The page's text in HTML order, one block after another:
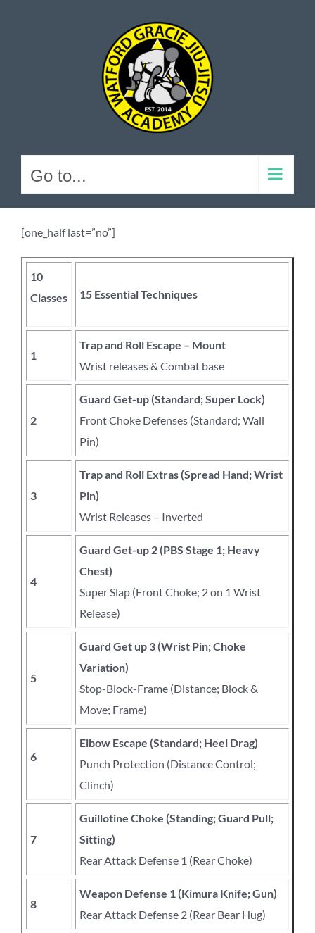
Go to...
[one_half last=”no”]
10
Classes
15 Essential Techniques
1
Trap and Roll Escape – Mount
Wrist releases & Combat base
2
Guard Get-up (Standard; Super Lock)
Front Choke Defenses (Standard; Wall
Pin)
3
Trap and Roll Extras (Spread Hand; Wrist
Pin)
Wrist Releases – Inverted
4
Guard Get-up 2 (PBS Stage 1; Heavy
Chest)
Super Slap (Front Choke; 2 on 1 Wrist
Release)
5
Guard Get up 3 (Wrist Pin; Choke
Variation)
Stop-Block-Frame (Distance; Block &
Move; Frame)
6
Elbow Escape (Standard; Heel Drag)
Punch Protection (Distance Control;
Clinch)
7
Guillotine Choke (Standing; Guard Pull;
Sitting)
Rear Attack Defense 1 (Rear Choke)
8
Weapon Defense 1 (Kimura Knife; Gun)
Rear Attack Defense 2 (Rear Bear Hug)